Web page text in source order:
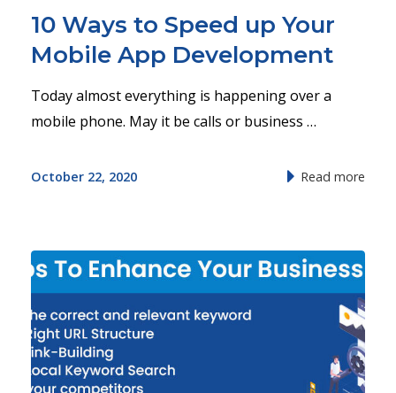
10 Ways to Speed up Your
Mobile App Development
Today almost everything is happening over a
mobile phone. May it be calls or business …
October 22, 2020 Read more